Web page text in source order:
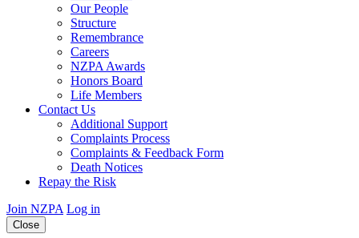
Our People
Structure
Remembrance
Careers
NZPA Awards
Honors Board
Life Members
Contact Us
Additional Support
Complaints Process
Complaints & Feedback Form
Death Notices
Repay the Risk
Join NZPA Log in
Close